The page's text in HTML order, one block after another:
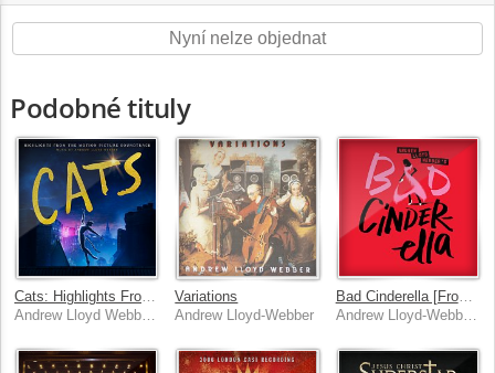
Nyní nelze objednat
Podobné tituly
Variations
Andrew Lloyd-Webber
Bad Cinderella [From “Bad Cinderella”]
Andrew Lloyd-Webber, Linedy Genao